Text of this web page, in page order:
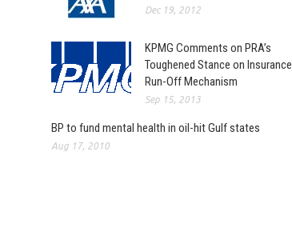
Dec 19, 2012
KPMG Comments on PRA’s
Toughened Stance on Insurance
Run-Off Mechanism
Sep 15, 2013
BP to fund mental health in oil-hit Gulf states
Aug 17, 2010